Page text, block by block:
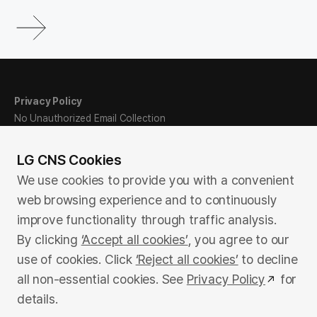
Privacy Policy
No Unauthorized Email Collection
Family Site
©LG CNS. All rights reserved.
LG CNS Cookies
We use cookies to provide you with a convenient
web browsing experience and to continuously
improve functionality through traffic analysis.
By clicking ‘Accept all cookies’, you agree to our
use of cookies. Click ‘Reject all cookies’to decline
all non-essential cookies. See Privacy Policy
for
details.